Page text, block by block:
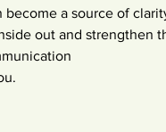
a source of
out and